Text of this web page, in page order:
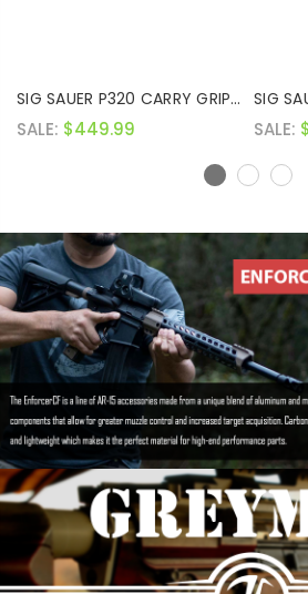
SIG SAUER P320 CARRY GRIP
MODULE
SALE: $449.99
SIG
PRO
SALE: